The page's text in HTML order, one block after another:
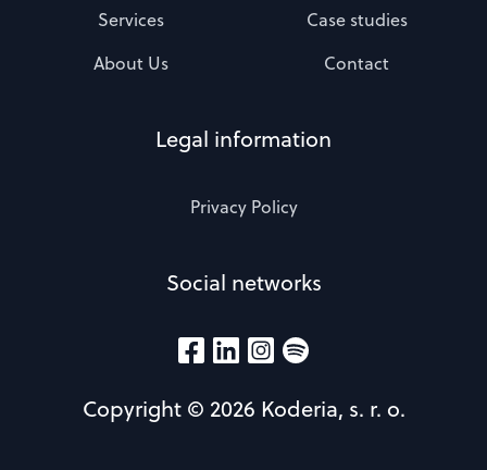
Services
Case studies
About Us
Contact
Legal information
Privacy Policy
Social networks
Copyright © 2026 Koderia, s. r. o.